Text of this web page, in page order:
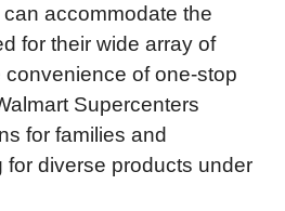
accommodate the
for their wide array of
of one-stop
Supercenters
for families and
for diverse products under